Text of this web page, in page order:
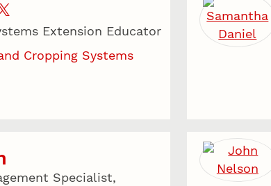
Extension Educator
Cropping Systems
Specialist,